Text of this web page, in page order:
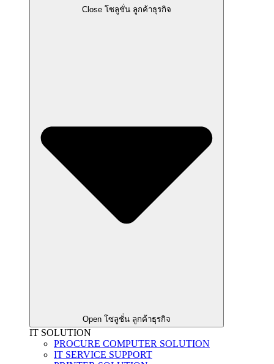
Close โซลูชั่น ลูกค้าธุรกิจ
Open โซลูชั่น ลูกค้าธุรกิจ
IT SOLUTION
PROCURE COMPUTER SOLUTION
IT SERVICE SUPPORT